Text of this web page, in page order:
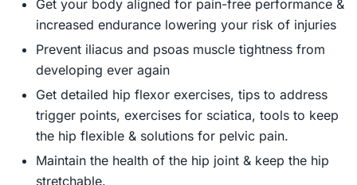
Get your body aligned for pain-free performance &
increased endurance lowering your risk of injuries
Prevent iliacus and psoas muscle tightness from
developing ever again
Get detailed hip flexor exercises, tips to address
trigger points, exercises for sciatica, tools to keep
the hip flexible & solutions for pelvic pain.
Maintain the health of the hip joint & keep the hip
stretchable.